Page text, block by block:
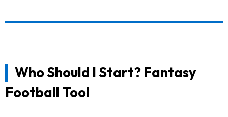
Who Should I Start? Fantasy
Football Tool